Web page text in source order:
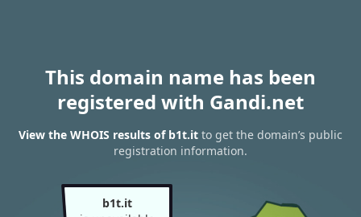
This domain name has been
registered with Gandi.net
View the WHOIS results of b1t.it to get the domain’s public
registration information.
b1t.it